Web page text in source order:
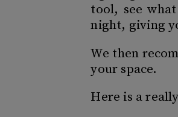
tool, see
night, giving
We then
your space.
Here is a